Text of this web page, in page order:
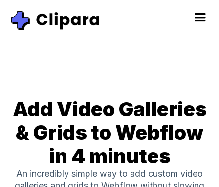
Add Video Galleries
& Grids to Webflow
in 4 minutes
An incredibly simple way to add custom video